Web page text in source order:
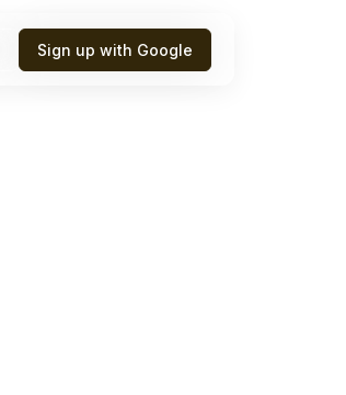
Sign up with Google